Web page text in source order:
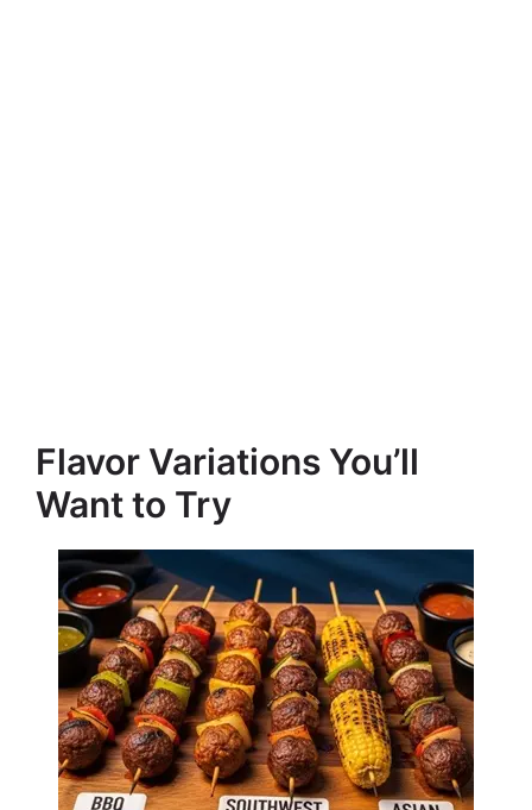
Flavor Variations You’ll
Want to Try